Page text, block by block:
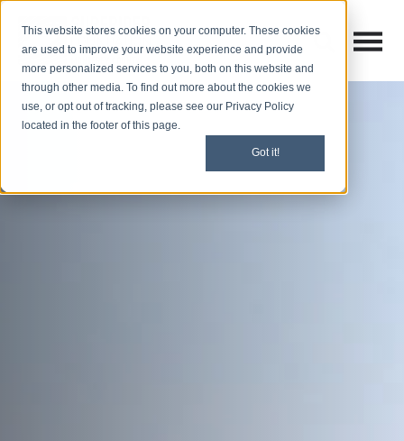
This website stores cookies on your computer. These cookies
are used to improve your website experience and provide
more personalized services to you, both on this website and
through other media. To find out more about the cookies we
use, or opt out of tracking, please see our Privacy Policy
located in the footer of this page.
Got it!
Open
Open